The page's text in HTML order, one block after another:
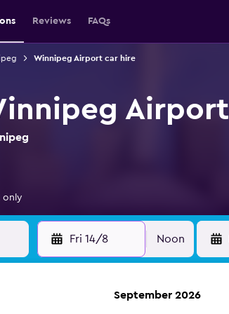
Reviews FAQs
Winnipeg Airport car hire
Airport
only
Fri 14/8 Noon
September 2026